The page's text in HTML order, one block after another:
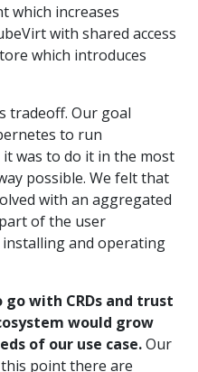
which increases
with shared access
which introduces
tradeoff. Our goal
to run
was to do it in the most
possible. We felt that
with an aggregated
of the user
and operating
with CRDs and trust
would grow
of our use case.Our
point there are